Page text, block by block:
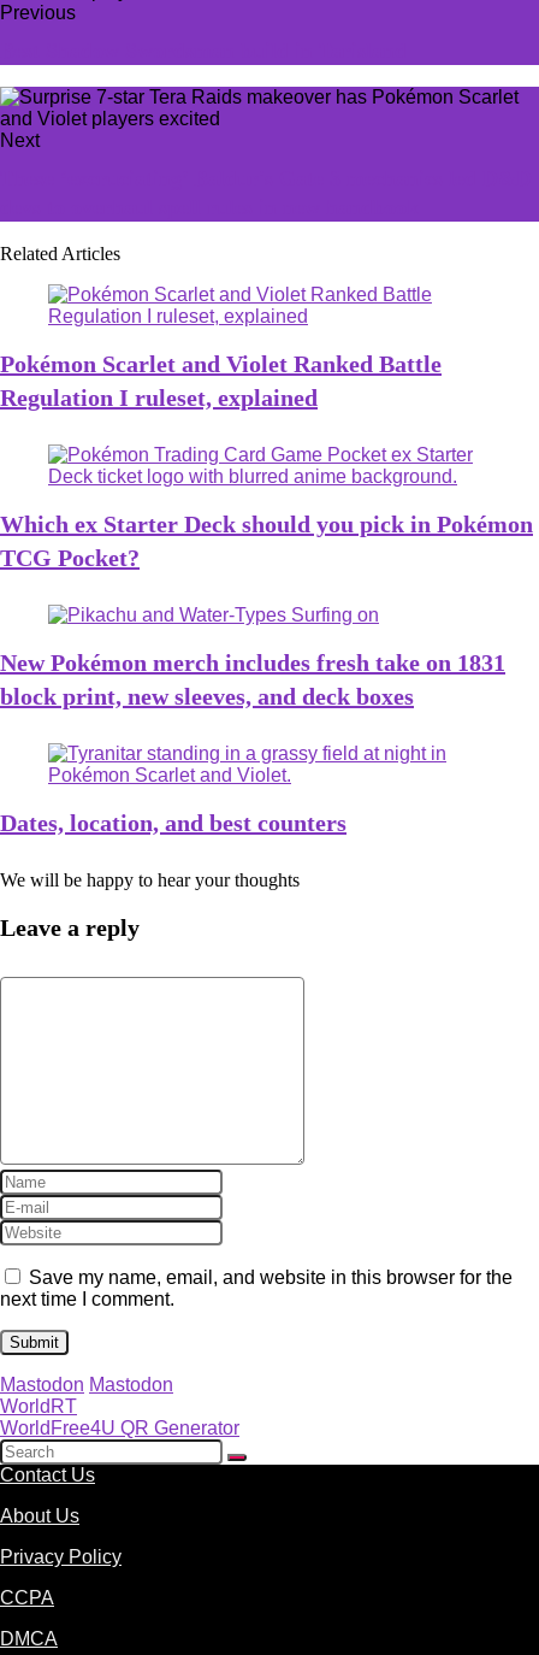
Previous
Next
Related Articles
Pokémon Scarlet and Violet Ranked Battle
Regulation I ruleset, explained
Which ex Starter Deck should you pick in Pokémon
TCG Pocket?
New Pokémon merch includes fresh take on 1831
block print, new sleeves, and deck boxes
Dates, location, and best counters
We will be happy to hear your thoughts
Leave a reply
Save my name, email, and website in this browser for the
next time I comment.
Mastodon Mastodon
WorldRT
WorldFree4U QR Generator
Contact Us
About Us
Privacy Policy
CCPA
DMCA